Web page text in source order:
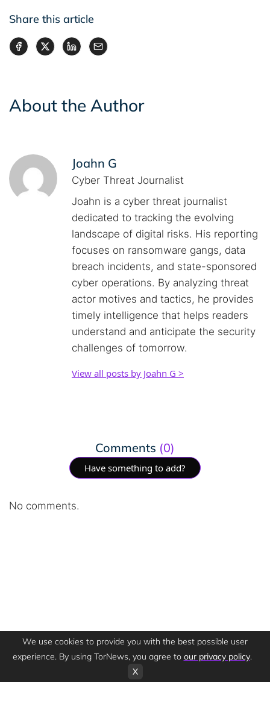
Share this article
About the Author
Joahn G
Cyber Threat Journalist
Joahn is a cyber threat journalist
dedicated to tracking the evolving
landscape of digital risks. His reporting
focuses on ransomware gangs, data
breach incidents, and state-sponsored
cyber operations. By analyzing threat
actor motives and tactics, he provides
timely intelligence that helps readers
understand and anticipate the security
challenges of tomorrow.
View all posts by Joahn G >
Comments (0)
Have something to add?
No comments.
We use cookies to provide you with the best possible user
experience. By using TorNews, you agree to our privacy policy.
X